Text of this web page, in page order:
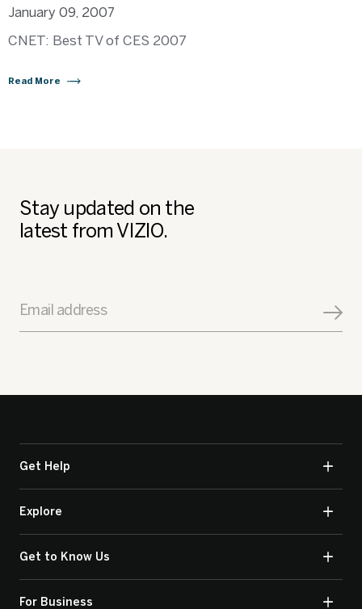
January 09, 2007
CNET: Best TV of CES 2007
Read More
Stay updated on the
latest from VIZIO.
Email address
Get Help
Explore
Get to Know Us
For Business